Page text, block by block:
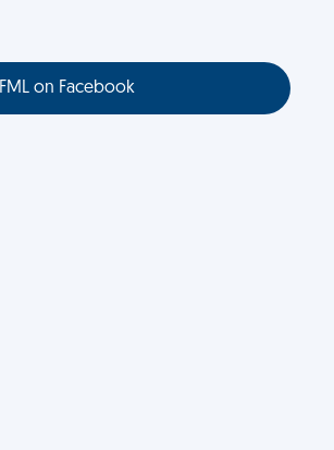
FML on Facebook